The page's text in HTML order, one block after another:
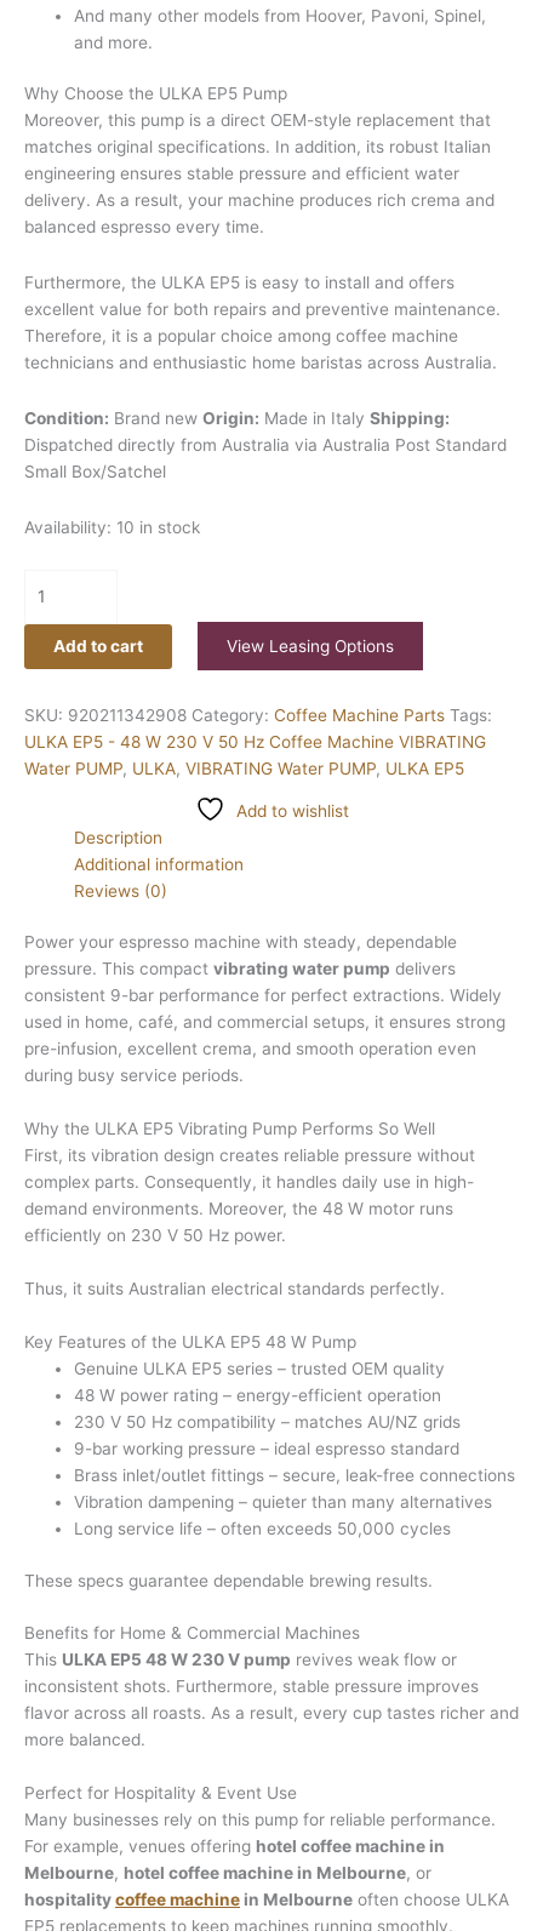
And many other models from Hoover, Pavoni, Spinel,
and more.
Why Choose the ULKA EP5 Pump
Moreover, this pump is a direct OEM-style replacement that
matches original specifications. In addition, its robust Italian
engineering ensures stable pressure and efficient water
delivery. As a result, your machine produces rich crema and
balanced espresso every time.
Furthermore, the ULKA EP5 is easy to install and offers
excellent value for both repairs and preventive maintenance.
Therefore, it is a popular choice among coffee machine
technicians and enthusiastic home baristas across Australia.
Condition: Brand new Origin: Made in Italy Shipping:
Dispatched directly from Australia via Australia Post Standard
Small Box/Satchel
Availability: 10 in stock
Add to cart View Leasing Options
SKU: 920211342908 Category: Coffee Machine Parts Tags:
ULKA EP5 - 48 W 230 V 50 Hz Coffee Machine VIBRATING
Water PUMP, ULKA, VIBRATING Water PUMP, ULKA EP5
Add to wishlist
Description
Additional information
Reviews (0)
Power your espresso machine with steady, dependable
pressure. This compact vibrating water pump delivers
consistent 9-bar performance for perfect extractions. Widely
used in home, café, and commercial setups, it ensures strong
pre-infusion, excellent crema, and smooth operation even
during busy service periods.
Why the ULKA EP5 Vibrating Pump Performs So Well
First, its vibration design creates reliable pressure without
complex parts. Consequently, it handles daily use in high-
demand environments. Moreover, the 48 W motor runs
efficiently on 230 V 50 Hz power.
Thus, it suits Australian electrical standards perfectly.
Key Features of the ULKA EP5 48 W Pump
Genuine ULKA EP5 series – trusted OEM quality
48 W power rating – energy-efficient operation
230 V 50 Hz compatibility – matches AU/NZ grids
9-bar working pressure – ideal espresso standard
Brass inlet/outlet fittings – secure, leak-free connections
Vibration dampening – quieter than many alternatives
Long service life – often exceeds 50,000 cycles
These specs guarantee dependable brewing results.
Benefits for Home & Commercial Machines
This ULKA EP5 48 W 230 V pump revives weak flow or
inconsistent shots. Furthermore, stable pressure improves
flavor across all roasts. As a result, every cup tastes richer and
more balanced.
Perfect for Hospitality & Event Use
Many businesses rely on this pump for reliable performance.
For example, venues offering hotel coffee machine in
Melbourne, hotel coffee machine in Melbourne, or
hospitalitycoffee machine in Melbourne often choose ULKA
EP5 replacements to keep machines running smoothly.